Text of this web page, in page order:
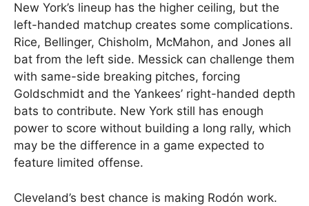
New York’s lineup has the higher ceiling, but the
left-handed matchup creates some complications.
Rice, Bellinger, Chisholm, McMahon, and Jones all
bat from the left side. Messick can challenge them
with same-side breaking pitches, forcing
Goldschmidt and the Yankees’ right-handed depth
bats to contribute. New York still has enough
power to score without building a long rally, which
may be the difference in a game expected to
feature limited offense.
Cleveland’s best chance is making Rodón work.